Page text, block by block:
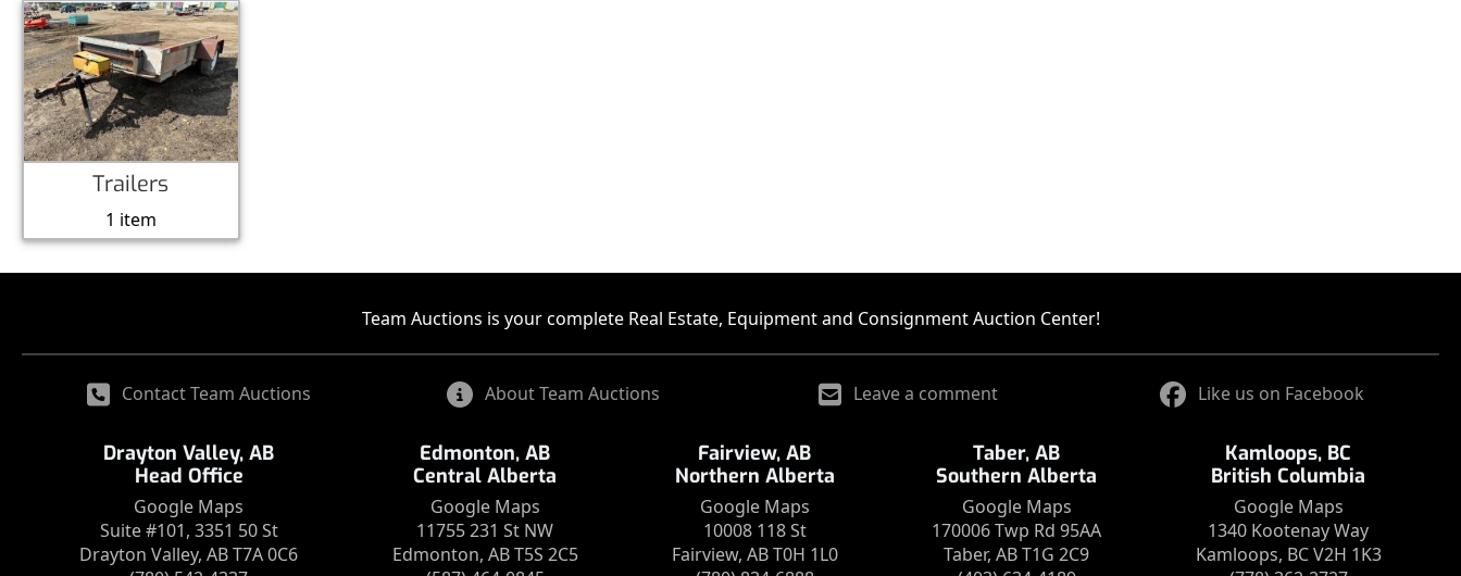
Trailers
1 item
Team Auctions is your complete Real Estate, Equipment and Consignment Auction Center!
Contact Team Auctions About Team Auctions Leave a comment Like us on Facebook
Drayton Valley, AB
Head Office
Google Maps
Suite #101, 3351 50 St
Drayton Valley, AB T7A 0C6
Edmonton, AB
Central Alberta
Google Maps
11755 231 St NW
Edmonton, AB T5S 2C5
Fairview, AB
Northern Alberta
Google Maps
10008 118 St
Fairview, AB T0H 1L0
Taber, AB
Southern Alberta
Google Maps
170006 Twp Rd 95AA
Taber, AB T1G 2C9
Kamloops, BC
British Columbia
Google Maps
1340 Kootenay Way
Kamloops, BC V2H 1K3